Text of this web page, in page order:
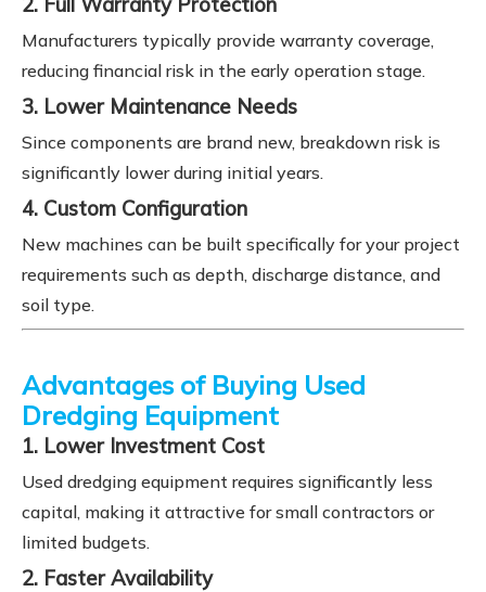
Manufacturers typically provide warranty coverage,
reducing financial risk in the early operation stage.
3. Lower Maintenance Needs
Since components are brand new, breakdown risk is
significantly lower during initial years.
4. Custom Configuration
New machines can be built specifically for your project
requirements such as depth, discharge distance, and
soil type.
Advantages of Buying Used
Dredging Equipment
1. Lower Investment Cost
Used dredging equipment requires significantly less
capital, making it attractive for small contractors or
limited budgets.
2. Faster Availability